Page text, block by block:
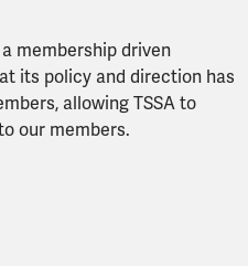
membership driven
its policy and direction has
allowing TSSA to
our members.